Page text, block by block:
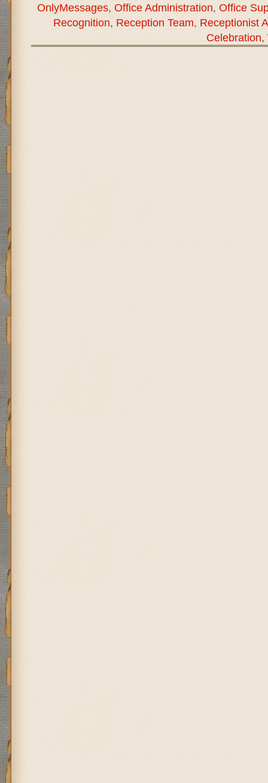
OnlyMessages, Office Administration, Office
Recognition, Reception Team, Receptionist
Celebration,